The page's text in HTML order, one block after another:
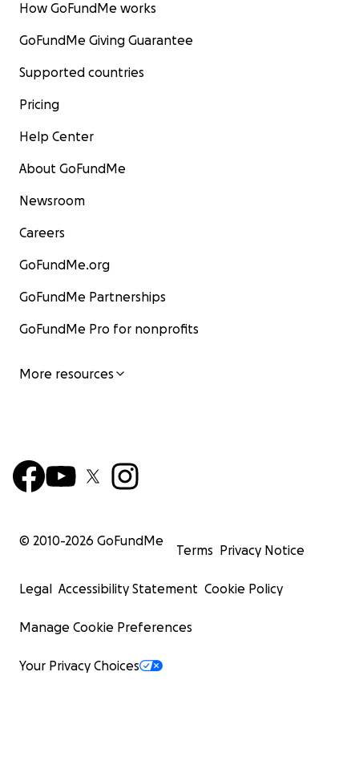
How GoFundMe works
GoFundMe Giving Guarantee
Supported countries
Pricing
Help Center
About GoFundMe
Newsroom
Careers
GoFundMe.org
GoFundMe Partnerships
GoFundMe Pro for nonprofits
More resources
© 2010-2026 GoFundMe
Terms Privacy Notice
Legal Accessibility Statement Cookie Policy
Manage Cookie Preferences
Your Privacy Choices